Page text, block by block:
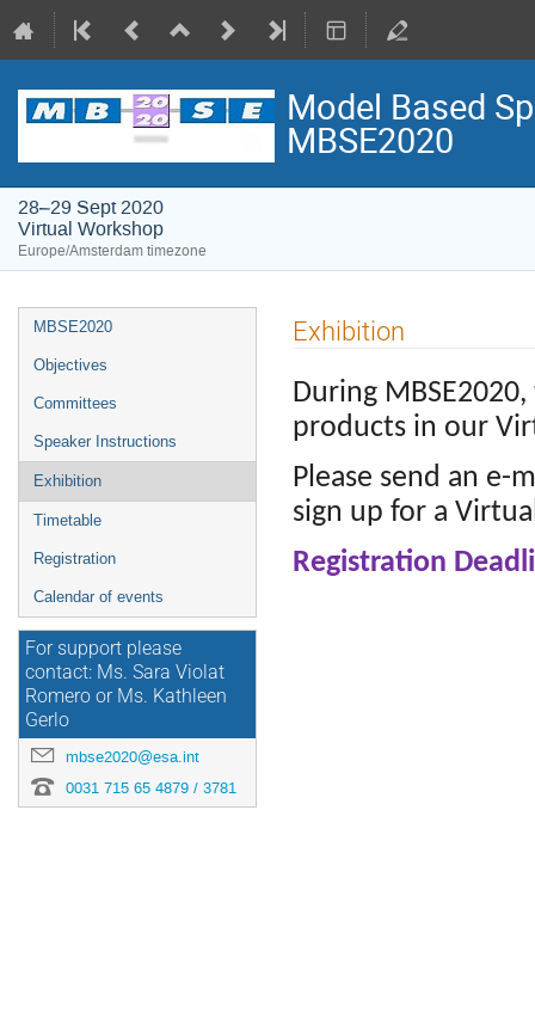
Model Based
MBSE2020
28–29 Sept 2020
Virtual Workshop
Europe/Amsterdam timezone
Event
menu
MBSE2020
Objectives
Committees
Speaker Instructions
Exhibition
Timetable
Registration
Calendar of events
For support please
contact: Ms. Sara Violat
Romero or Ms. Kathleen
Gerlo
mbse2020@esa.int
0031 715 65 4879 / 3781
Exhibition
During
products in our
Please send an e-
sign up for a
Registration